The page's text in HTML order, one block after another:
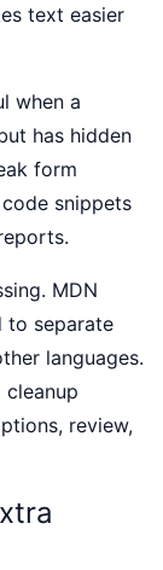
text easier
when a
has hidden
form
snippets
MDN
to separate
languages.
review,